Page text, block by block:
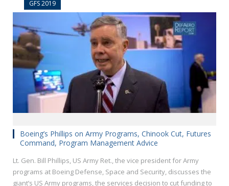
GFS 2019
Boeing’s Phillips on Army Programs, Chinook Cut, Futures
Command, Program Management Advice
Lt. Gen. Bill Phillips, US Army Ret., the vice president for Army
programs at Boeing Defense, Space and Security, discusses the
giant’s US Army programs, the services decision to cut funding to